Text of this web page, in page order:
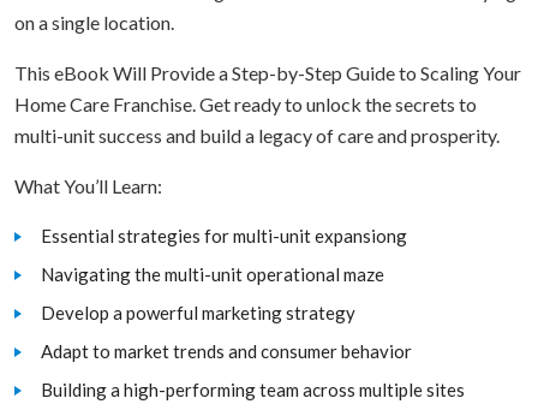
on a single location.
This eBook Will Provide a Step-by-Step Guide to Scaling Your
Home Care Franchise. Get ready to unlock the secrets to
multi-unit success and build a legacy of care and prosperity.
What You’ll Learn:
Essential strategies for multi-unit expansiong
Navigating the multi-unit operational maze
Develop a powerful marketing strategy
Adapt to market trends and consumer behavior
Building a high-performing team across multiple sites